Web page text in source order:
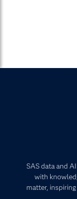
SAS data and
with
matter,